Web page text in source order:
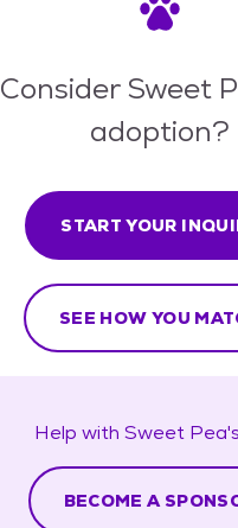
Consider Sweet
adoption?
START YOUR
SEE HOW YOU
Help with Sweet Pea's
BECOME A